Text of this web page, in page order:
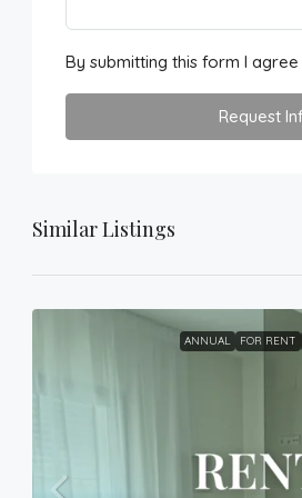
By submitting this form I
Request
Similar Listings
ANNUAL FOR RENT